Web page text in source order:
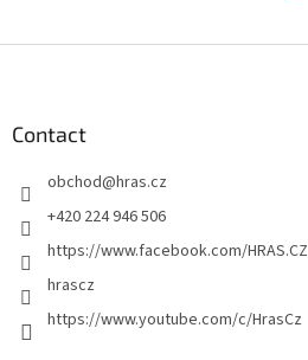
Contact
obchod@hras.cz
+420 224 946 506
https://www.facebook.com/HRAS.CZ
hrascz
https://www.youtube.com/c/HrasCz